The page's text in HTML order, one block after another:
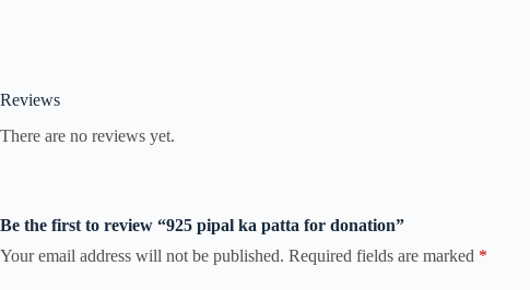
Reviews
There are no reviews yet.
Be the first to review “925 pipal ka patta for donation”
Your email address will not be published. Required fields are marked *